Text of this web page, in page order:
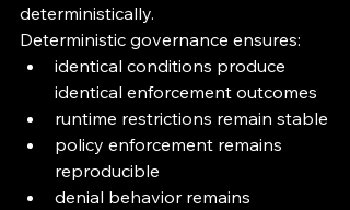
deterministically.
Deterministic governance ensures:
identical conditions produce
identical enforcement outcomes
runtime restrictions remain stable
policy enforcement remains
reproducible
denial behavior remains